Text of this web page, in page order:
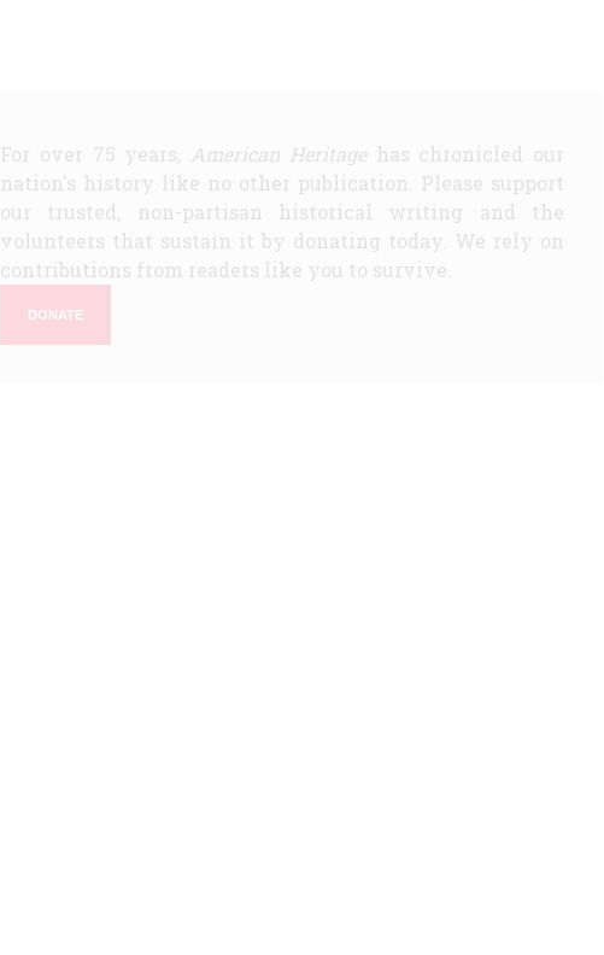
For over 75 years, American Heritagehas chronicled our
nation's history like no other publication. Please support
our trusted, non-partisan historical writing and the
volunteers that sustain it by donating today. We rely on
contributions from readers like you to survive.
DONATE